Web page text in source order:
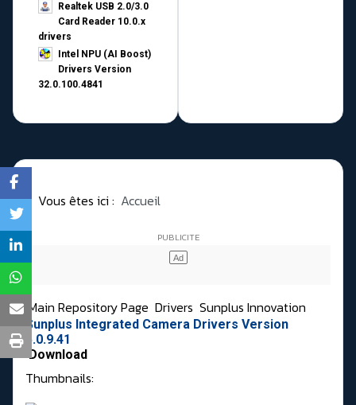
Realtek USB 2.0/3.0
Card Reader 10.0.x
drivers
Intel NPU (AI Boost)
Drivers Version
32.0.100.4841
Vous êtes ici : Accueil
Main Repository Page Drivers Sunplus Innovation
Sunplus Integrated Camera Drivers Version
5.0.9.41
Download
Thumbnails: